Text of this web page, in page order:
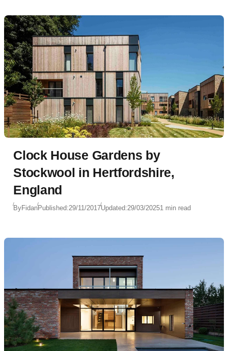
Clock House Gardens by
Stockwool in Hertfordshire,
England
ByFidanPublished:29/11/2017Updated:29/03/20251 min read